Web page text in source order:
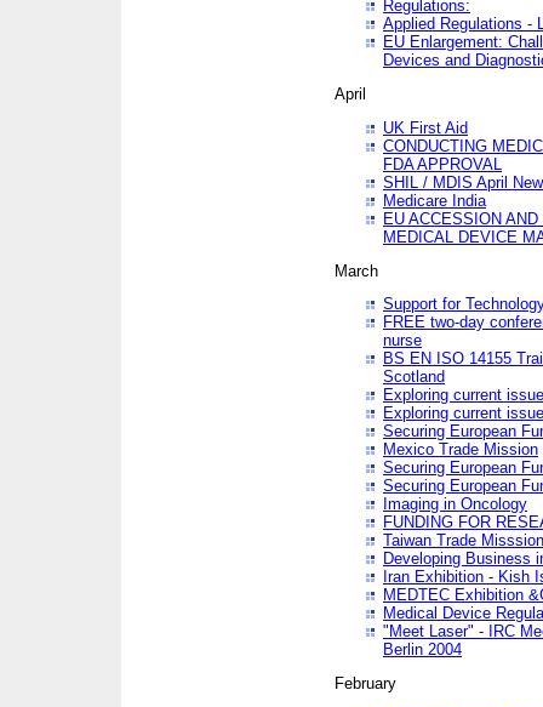
Regulations:
Applied Regulations -
EU Enlargement:
Devices and
April
UK First Aid
CONDUCTING
FDA APPROVAL
SHIL / MDIS April
Medicare India
EU ACCESSION
MEDICAL DEVICE
March
Support for
FREE two-day
nurse
BS EN ISO 14155
Scotland
Exploring current
Exploring current
Securing European
Mexico Trade Mission
Securing European
Securing European
Imaging in Oncology
FUNDING FOR
Taiwan Trade Misssion
Developing Business
Iran Exhibition - Kish
MEDTEC Exhibition
Medical Device
"Meet Laser" - IRC
Berlin 2004
February